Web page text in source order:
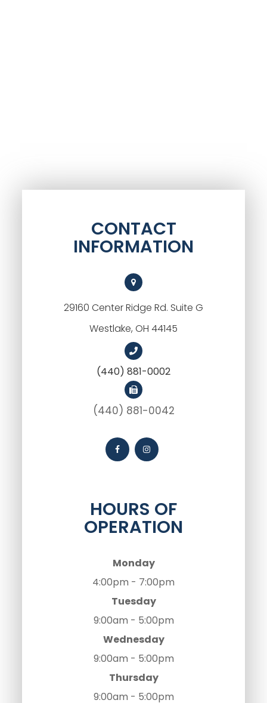
CONTACT
INFORMATION
29160 Center Ridge Rd. Suite G
Westlake, OH 44145
(440) 881-0002
(440) 881-0042
HOURS OF
OPERATION
Monday
4:00pm - 7:00pm
Tuesday
9:00am - 5:00pm
Wednesday
9:00am - 5:00pm
Thursday
9:00am - 5:00pm